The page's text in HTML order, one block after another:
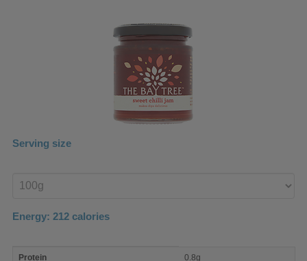
Serving size
product
Energy: 212 calories
Protein 0.8g